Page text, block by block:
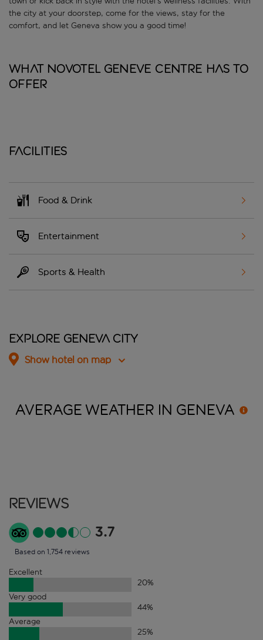
the city at your doorstep, come for the views, stay for the
comfort, and let Geneva show you a good time!
What Novotel Geneve Centre has to
offer
Facilities
Food & Drink
Entertainment
Sports & Health
Explore Geneva City
Show hotel on map
AVERAGE WEATHER IN GENEVA
Reviews
3.7
Based on 1,754 reviews
Excellent
20%
Very good
44%
Average
25%